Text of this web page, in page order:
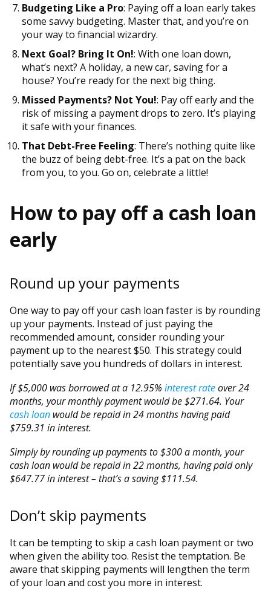
Budgeting Like a Pro: Paying off a loan early takes
some savvy budgeting. Master that, and you’re on
your way to financial wizardry.
Next Goal? Bring It On!: With one loan down,
what’s next? A holiday, a new car, saving for a
house? You’re ready for the next big thing.
Missed Payments? Not You!: Pay off early and the
risk of missing a payment drops to zero. It’s playing
it safe with your finances.
That Debt-Free Feeling: There’s nothing quite like
the buzz of being debt-free. It’s a pat on the back
from you, to you. Go on, celebrate a little!
How to pay off a cash loan
early
Round up your payments
One way to pay off your cash loan faster is by rounding
up your payments. Instead of just paying the
recommended amount, consider rounding your
payment up to the nearest $50. This strategy could
potentially save you hundreds of dollars in interest.
If $5,000 was borrowed at a 12.95% interest rateover 24
months, your monthly payment would be $271.64. Your
cash loan would be repaid in 24 months having paid
$759.31 in interest.
Simply by rounding up payments to $300 a month, your
cash loan would be repaid in 22 months, having paid only
$647.77 in interest – that’s a saving $111.54.
Don’t skip payments
It can be tempting to skip a cash loan payment or two
when given the ability too. Resist the temptation. Be
aware that skipping payments will lengthen the term
of your loan and cost you more in interest.